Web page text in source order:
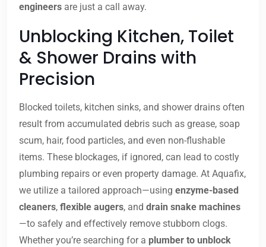
engineers are just a call away.
Unblocking Kitchen, Toilet
& Shower Drains with
Precision
Blocked toilets, kitchen sinks, and shower drains often
result from accumulated debris such as grease, soap
scum, hair, food particles, and even non-flushable
items. These blockages, if ignored, can lead to costly
plumbing repairs or even property damage. At Aquafix,
we utilize a tailored approach—using enzyme-based
cleaners, flexible augers, and drain snake machines
—to safely and effectively remove stubborn clogs.
Whether you’re searching for a plumber to unblock